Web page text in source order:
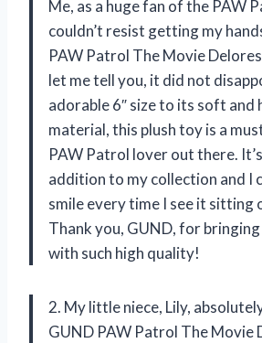
Me, as a huge fan of the PAW
couldn’t resist getting my
PAW Patrol The Movie
let me tell you, it did not
adorable 6″ size to its soft and
material, this plush toy is a
PAW Patrol lover out there.
addition to my collection and I
smile every time I see it sitting
Thank you, GUND, for
with such high quality!
2. My little niece, Lily,
GUND PAW Patrol The Movie